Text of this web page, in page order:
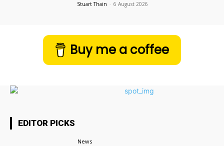
Stuart Thain - 6 August 2026
Buy me a coffee
EDITOR PICKS
News